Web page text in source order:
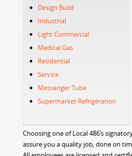
Design Build
Industrial
Light Commercial
Medical Gas
Residential
Service
Messenger Tube
Supermarket Refrigeration
Choosing one of Local 486’s
assure you a quality job, done on